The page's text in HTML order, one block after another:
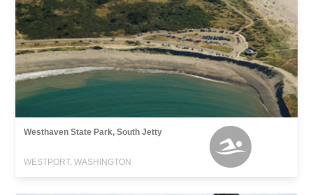
Westhaven State Park, South Jetty
WESTPORT, WASHINGTON